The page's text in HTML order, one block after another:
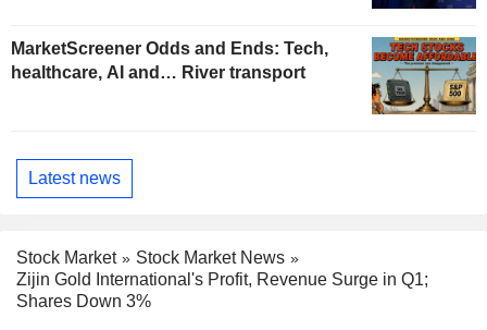
MarketScreener Odds and Ends: Tech,
healthcare, AI and… River transport
Latest news
Stock Market
Stock Market News
Zijin Gold International's Profit, Revenue Surge in Q1;
Shares Down 3%